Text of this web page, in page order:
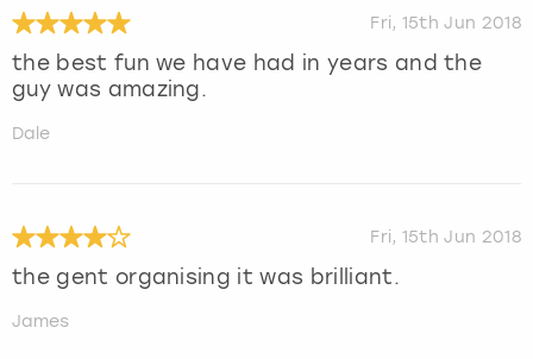
Fri, 15th Jun 2018
the best fun we have had in years and the
guy was amazing.
Dale
Fri, 15th Jun 2018
the gent organising it was brilliant.
James